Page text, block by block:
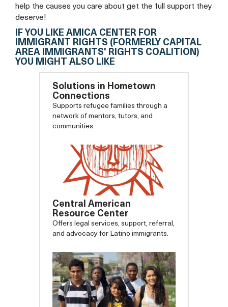
help the causes you care about get the full support they
deserve!
IF YOU LIKE AMICA CENTER FOR
IMMIGRANT RIGHTS (FORMERLY CAPITAL
AREA IMMIGRANTS' RIGHTS COALITION)
YOU MIGHT ALSO LIKE
Solutions in Hometown
Connections
Supports refugee families through a
network of mentors, tutors, and
communities.
Central American
Resource Center
Offers legal services, support, referral,
and advocacy for Latino immigrants.